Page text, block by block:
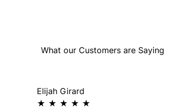
What our Customers are Saying
Elijah Girard
★ ★ ★ ★ ★